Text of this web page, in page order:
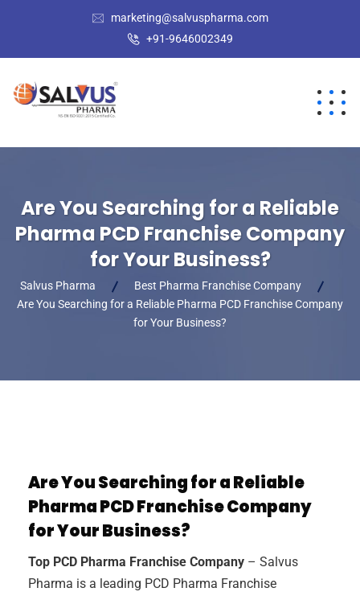
marketing@salvuspharma.com
+91-9646002349
Are You Searching for a Reliable
Pharma PCD Franchise Company
for Your Business?
Salvus Pharma
Best Pharma Franchise Company
Are You Searching for a Reliable Pharma PCD Franchise Company
for Your Business?
Are You Searching for a Reliable
Pharma PCD Franchise Company
for Your Business?
Top PCD Pharma Franchise Company – Salvus
Pharma is a leading PCD Pharma Franchise